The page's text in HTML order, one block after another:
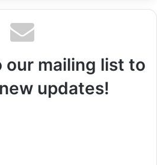
our mailing list to
updates!